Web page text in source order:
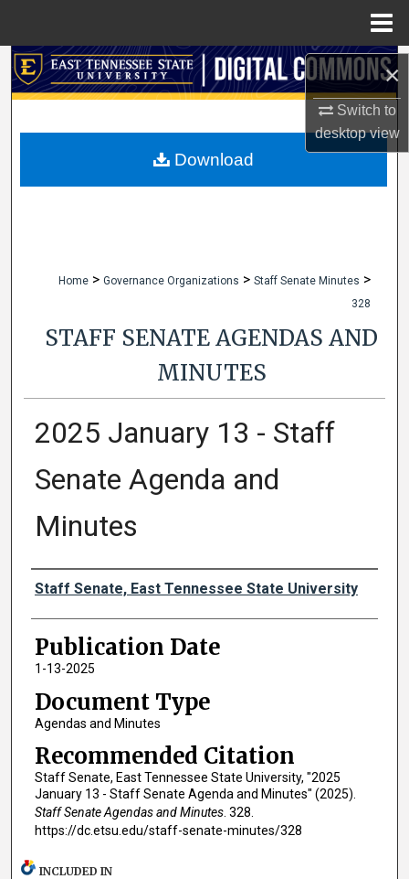
×
Switch to
desktopview
Search
My Account
Home > Governance Organizations > Staff Senate Minutes >
328
STAFF SENATE AGENDAS AND
MINUTES
2025 January 13 - Staff
Senate Agenda and
Minutes
Authors
Staff Senate, East Tennessee State University
Publication Date
1-13-2025
Document Type
Agendas and Minutes
Recommended Citation
Staff Senate, East Tennessee State University, "2025
January 13 - Staff Senate Agenda and Minutes" (2025).
Staff Senate Agendas and Minutes. 328.
https://dc.etsu.edu/staff-senate-minutes/328
Download
INCLUDED IN